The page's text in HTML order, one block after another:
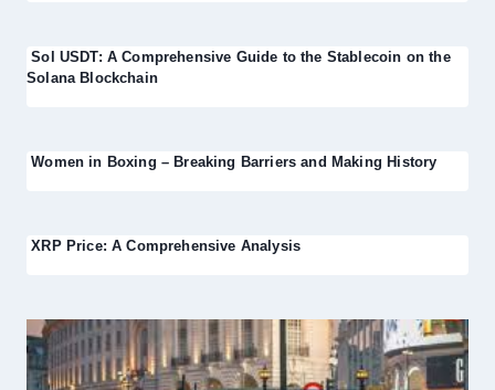
Sol USDT: A Comprehensive Guide to the Stablecoin on the
Solana Blockchain
Women in Boxing – Breaking Barriers and Making History
XRP Price: A Comprehensive Analysis